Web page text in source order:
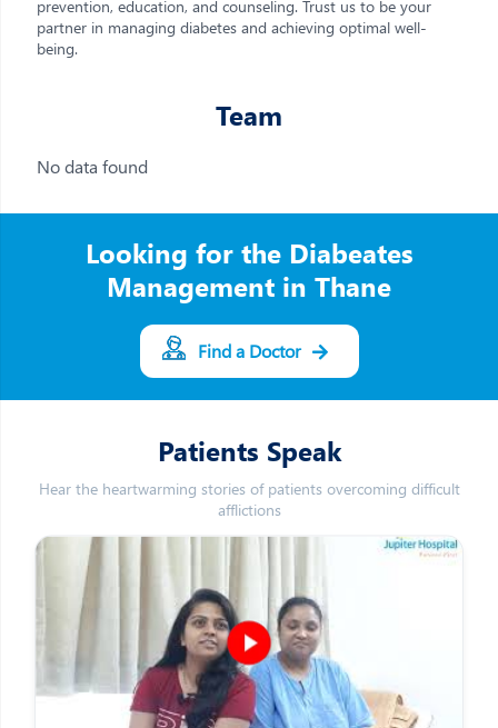
prevention, education, and counseling. Trust us to be your
partner in managing diabetes and achieving optimal well-
being.
Team
No data found
Looking for the Diabeates
Management in Thane
Find a Doctor
Patients Speak
Hear the heartwarming stories of patients overcoming difficult
afflictions